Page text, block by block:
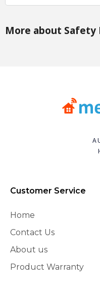
More about Safety
Customer Service
Home
Contact Us
About us
Product Warranty